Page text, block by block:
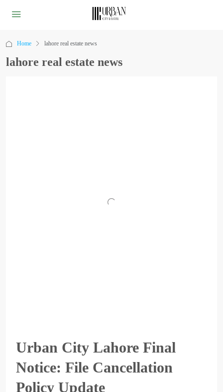
Home lahore real estate news
lahore real estate news
Urban City Lahore Final
Notice: File Cancellation
Policy Update